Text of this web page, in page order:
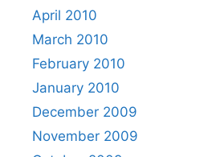
April 2010
March 2010
February 2010
January 2010
December 2009
November 2009